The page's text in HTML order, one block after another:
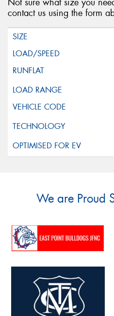
Not sure what size you
contact us using the form
We are Proud